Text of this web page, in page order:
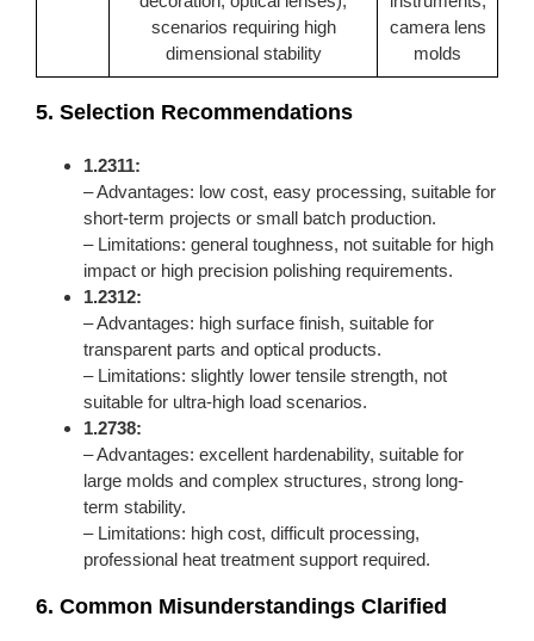
scenarios requiring high
dimensional stability
camera lens
molds
5. Selection Recommendations
1.2311:
– Advantages: low cost, easy processing, suitable for
short-term projects or small batch production.
– Limitations: general toughness, not suitable for high
impact or high precision polishing requirements.
1.2312:
– Advantages: high surface finish, suitable for
transparent parts and optical products.
– Limitations: slightly lower tensile strength, not
suitable for ultra-high load scenarios.
1.2738:
– Advantages: excellent hardenability, suitable for
large molds and complex structures, strong long-
term stability.
– Limitations: high cost, difficult processing,
professional heat treatment support required.
6. Common Misunderstandings Clarified